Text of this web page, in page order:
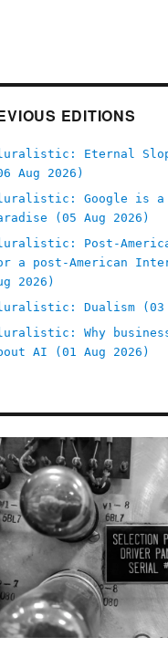
EDITIONS
Eternal
Aug 2026)
Google is a
(05 Aug 2026)
Post-
a post-American
2026)
Dualism (03
Why
AI (01 Aug 2026)